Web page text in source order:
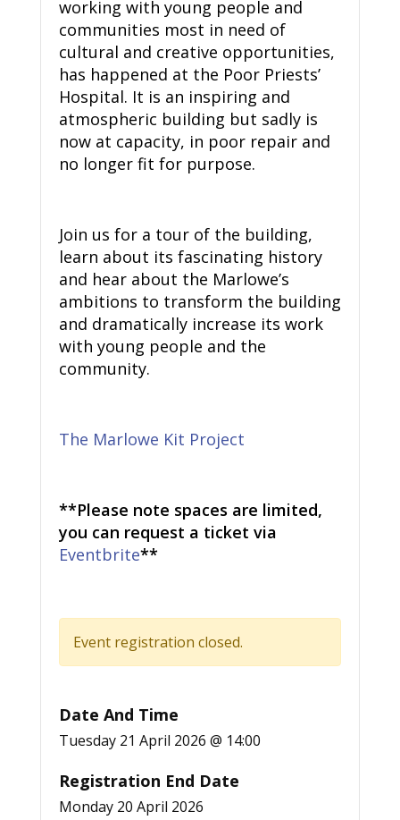
working with young people and
communities most in need of
cultural and creative opportunities,
has happened at the Poor Priests’
Hospital. It is an inspiring and
atmospheric building but sadly is
now at capacity, in poor repair and
no longer fit for purpose.
Join us for a tour of the building,
learn about its fascinating history
and hear about the Marlowe’s
ambitions to transform the building
and dramatically increase its work
with young people and the
community.
The Marlowe Kit Project
**Please note spaces are limited,
you can request a ticket via
Eventbrite**
Event registration closed.
Date And Time
Tuesday 21 April 2026 @ 14:00
Registration End Date
Monday 20 April 2026